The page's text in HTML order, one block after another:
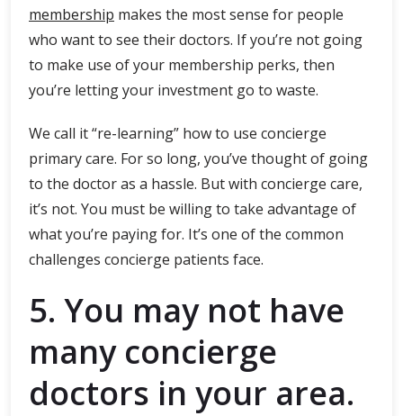
membership makes the most sense for people
who want to see their doctors. If you’re not going
to make use of your membership perks, then
you’re letting your investment go to waste.
We call it “re-learning” how to use concierge
primary care. For so long, you’ve thought of going
to the doctor as a hassle. But with concierge care,
it’s not. You must be willing to take advantage of
what you’re paying for. It’s one of the common
challenges concierge patients face.
5. You may not have
many concierge
doctors in your area.